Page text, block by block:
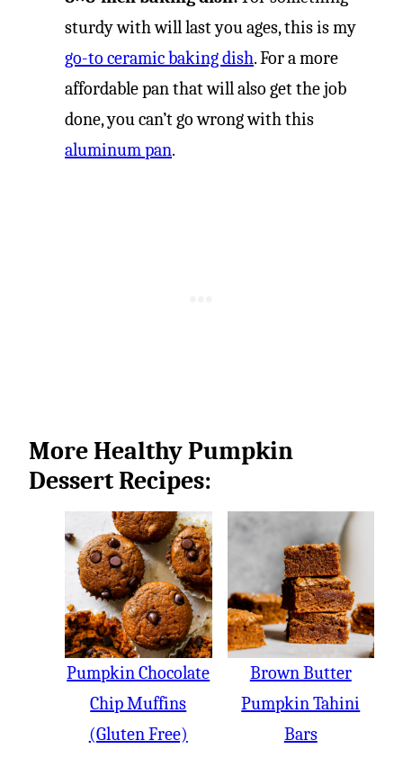
sturdy with will last you ages, this is my
go-to ceramic baking dish. For a more
affordable pan that will also get the job
done, you can’t go wrong with this
aluminum pan.
More Healthy Pumpkin
Dessert Recipes:
Pumpkin Chocolate
Chip Muffins
(Gluten Free)
Brown Butter
Pumpkin Tahini
Bars